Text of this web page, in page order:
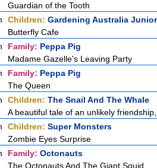
Guardian of the Tooth
Children: Gardening Australia Junior
Butterfly Cafe
Family: Peppa Pig
Madame Gazelle's Leaving Party
Family: Peppa Pig
The Queen
Children: The Snail And The Whale
A beautiful tale of an unlikely
Children: Super Monsters
Zombie Eyes Surprise
Family: Octonauts
The Octonauts And The Giant Squid